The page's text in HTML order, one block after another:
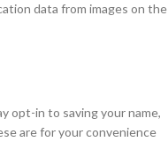
data from images on the
opt-in to saving your name,
are for your convenience